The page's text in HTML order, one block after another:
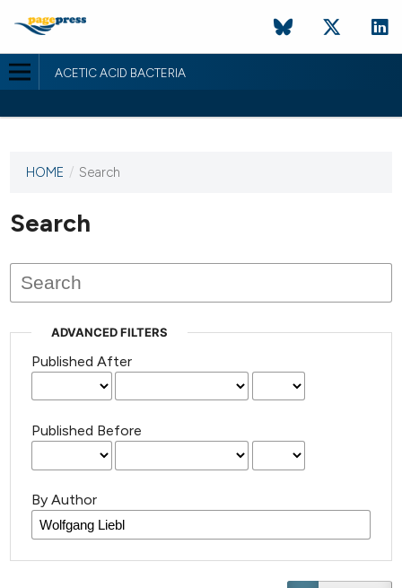
ACETIC ACID BACTERIA
This
has not
published
issues.
HOME / Search
Search
ADVANCED FILTERS
Published After
Published Before
By Author